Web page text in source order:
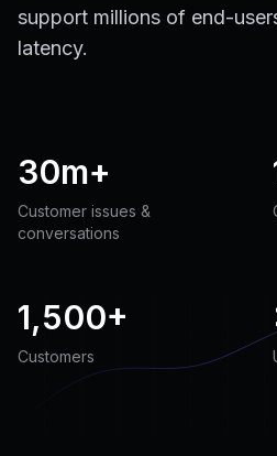
support millions of end-
latency.
30m+
Customer issues &
conversations
1,500+
Customers